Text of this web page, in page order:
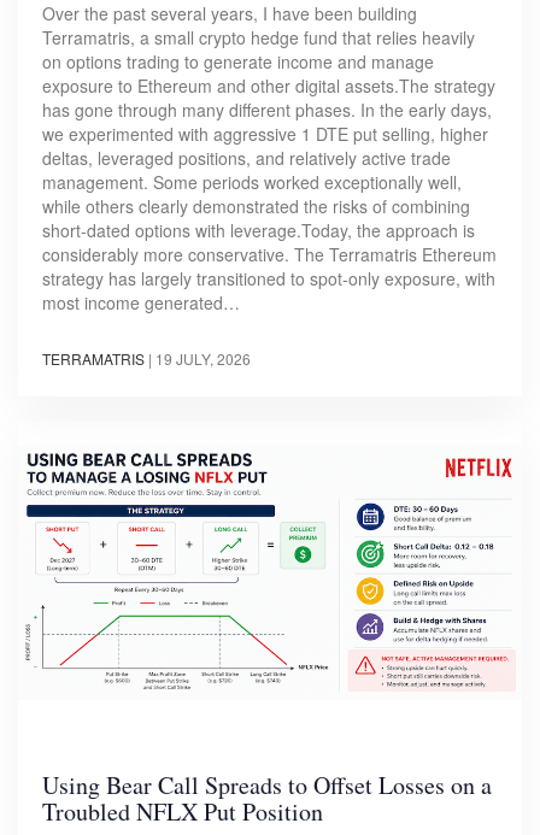
Over the past several years, I have been building
Terramatris, a small crypto hedge fund that relies heavily
on options trading to generate income and manage
exposure to Ethereum and other digital assets.The strategy
has gone through many different phases. In the early days,
we experimented with aggressive 1 DTE put selling, higher
deltas, leveraged positions, and relatively active trade
management. Some periods worked exceptionally well,
while others clearly demonstrated the risks of combining
short-dated options with leverage.Today, the approach is
considerably more conservative. The Terramatris Ethereum
strategy has largely transitioned to spot-only exposure, with
most income generated…
TERRAMATRIS | 19 JULY, 2026
Using Bear Call Spreads to Offset Losses on a
Troubled NFLX Put Position